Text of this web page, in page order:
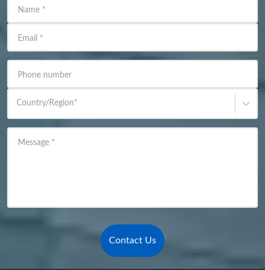
Name *
Email *
Phone number
Country/Region*
Message *
Contact Us